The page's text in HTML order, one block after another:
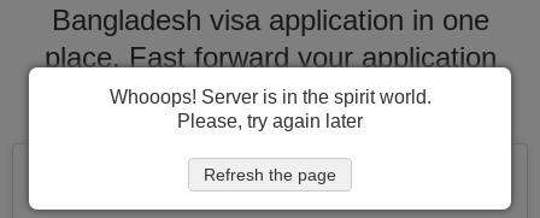
Bangladesh visa application in one
place. Fast forward your application
process for visa to Bangladesh
Whooops! Server is in the spirit world.
Please, try again later
Refresh the page